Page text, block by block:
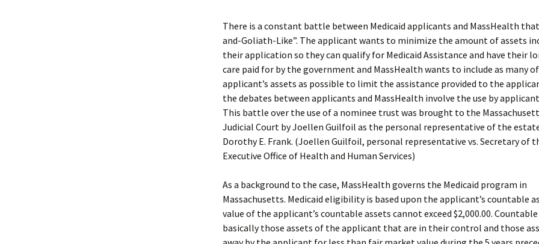
There is a constant battle between Medicaid applicants and MassHealth
and-Goliath-Like”. The applicant wants to minimize the amount of assets
their application so they can qualify for Medicaid Assistance and have their
care paid for by the government and MassHealth wants to include as many
applicant’s assets as possible to limit the assistance provided to the
the debates between applicants and MassHealth involve the use by
This battle over the use of a nominee trust was brought to the
Judicial Court by Joellen Guilfoil as the personal representative of the
Dorothy E. Frank. (Joellen Guilfoil, personal representative vs. Secretary of
Executive Office of Health and Human Services)
As a background to the case, MassHealth governs the Medicaid program in
Massachusetts. Medicaid eligibility is based upon the applicant’s countable
value of the applicant’s countable assets cannot exceed $2,000.00.
basically those assets of the applicant that are in their control and those